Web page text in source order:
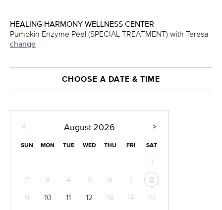
HEALING HARMONY WELLNESS CENTER
Pumpkin Enzyme Peel (SPECIAL TREATMENT) with Teresa
change
CHOOSE A DATE & TIME
< >
August 2026
SUN MON TUE WED THU FRI SAT
1
2
3 4 5 6 7
8
9
10 11 12 13 14
15